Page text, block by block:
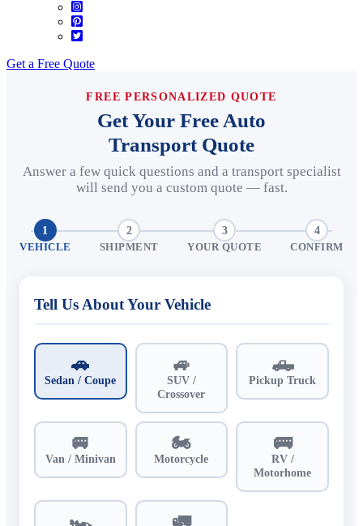
Get a Free Quote
FREE PERSONALIZED QUOTE
Get Your Free Auto
Transport Quote
Answer a few quick questions and a transport specialist
will send you a custom quote — fast.
1
VEHICLE
2
SHIPMENT
3
YOUR QUOTE
4
CONFIRM
Tell Us About Your Vehicle
🚗
Sedan / Coupe
🚙
SUV /
Crossover
🛻
Pickup Truck
🚐
Van / Minivan
🏍️
Motorcycle
🚌
RV /
Motorhome
🏎️ 🚛